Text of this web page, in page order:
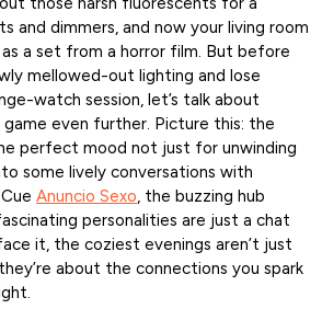
and dimmers, and now your living room
a set from a horror film. But before
mellowed-out lighting and lose
watch session, let’s talk about
even further. Picture this: the
perfect mood not just for unwinding
some lively conversations with
Anuncio Sexo, the buzzing hub
personalities are just a chat
it, the coziest evenings aren’t just
about the connections you spark